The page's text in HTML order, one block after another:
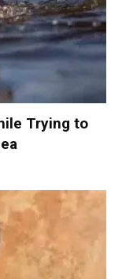
Trying to